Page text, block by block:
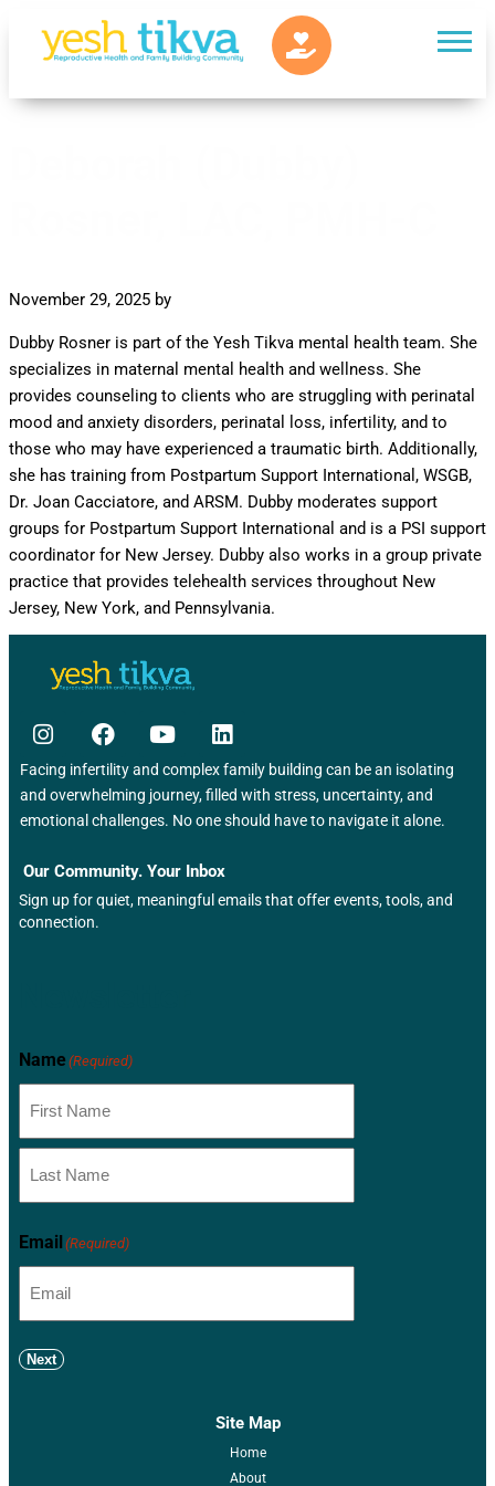
November 29, 2025 by
Dubby Rosner is part of the Yesh Tikva mental health team. She
specializes in maternal mental health and wellness. She
provides counseling to clients who are struggling with perinatal
mood and anxiety disorders, perinatal loss, infertility, and to
those who may have experienced a traumatic birth. Additionally,
she has training from Postpartum Support International, WSGB,
Dr. Joan Cacciatore, and ARSM. Dubby moderates support
groups for Postpartum Support International and is a PSI support
coordinator for New Jersey. Dubby also works in a group private
practice that provides telehealth services throughout New
Jersey, New York, and Pennsylvania.
Facing infertility and complex family building can be an isolating
and overwhelming journey, filled with stress, uncertainty, and
emotional challenges. No one should have to navigate it alone.
Our Community. Your Inbox
Sign up for quiet, meaningful emails that offer events, tools, and
connection.
Name (Required)
Email (Required)
Next
Site Map
Home
About